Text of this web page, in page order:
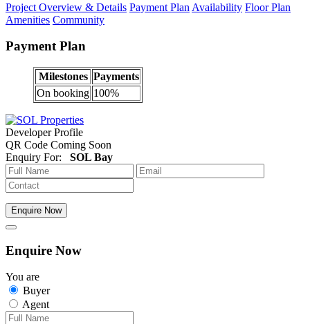
Project Overview & Details Payment Plan Availability Floor Plan
Amenities Community
Payment Plan
Milestones Payments
On booking 100%
Developer Profile
QR Code Coming Soon
Enquiry For: SOL Bay
Enquire Now
Enquire Now
You are
Buyer
Agent